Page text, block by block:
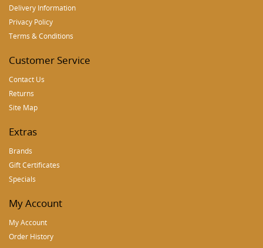
Delivery Information
Privacy Policy
Terms & Conditions
Customer Service
Contact Us
Returns
Site Map
Extras
Brands
Gift Certificates
Specials
My Account
My Account
Order History